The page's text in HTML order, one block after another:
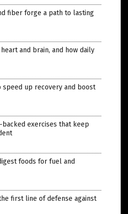
fiber forge a path to lasting
and brain, and how daily
up recovery and boost
exercises that keep
foods for fuel and
first line of defense against